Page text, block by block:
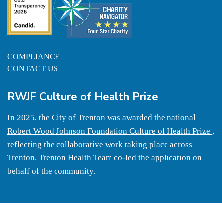
COMPLIANCE
CONTACT US
RWJF Culture of Health Prize
In 2025, the City of Trenton was awarded the national
Robert Wood Johnson Foundation Culture of Health Prize ,
reflecting the collaborative work taking place across
Trenton. Trenton Health Team co-led the application on
behalf of the community.